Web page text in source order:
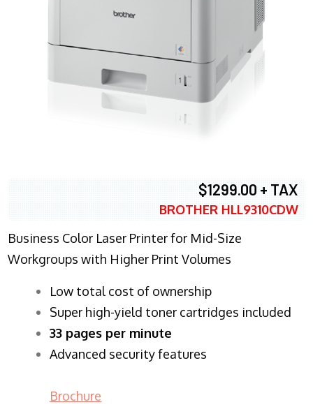
$1299.00 + TAX
BROTHER HLL9310CDW
Business Color Laser Printer for Mid-Size
Workgroups with Higher Print Volumes
​Low total cost of ownership
Super high-yield toner cartridges included
33 pages per minute
Advanced security features
Brochure